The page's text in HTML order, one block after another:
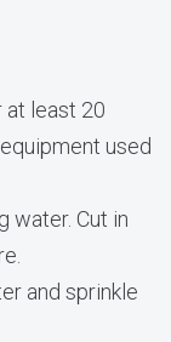
at least 20
used
water. Cut in
and sprinkle